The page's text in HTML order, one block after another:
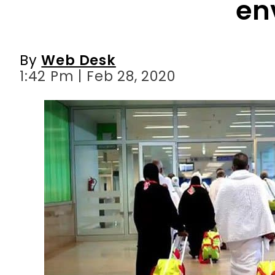
ByWeb Desk
1:42 Pm | Feb 28, 2020